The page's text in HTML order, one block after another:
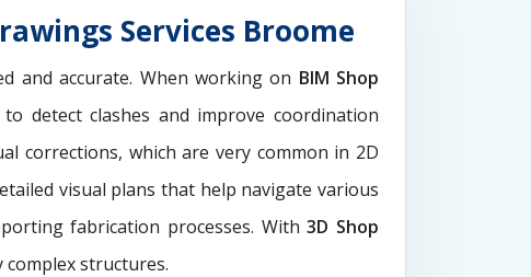
Services Broome
and accurate. When working on BIM Shop
detect clashes and improve coordination
corrections, which are very common in 2D
visual plans that help navigate various
fabrication processes. With3D Shop
structures.